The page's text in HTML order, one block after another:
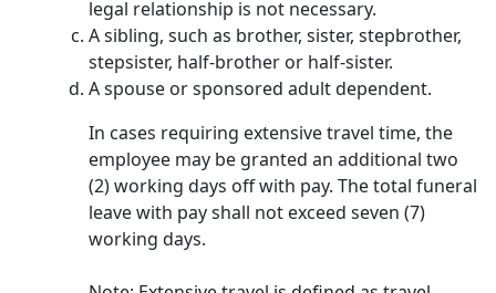
legal relationship is not necessary.
A sibling, such as brother, sister, stepbrother,
stepsister, half-brother or half-sister.
A spouse or sponsored adult dependent.
In cases requiring extensive travel time, the
employee may be granted an additional two
(2) working days off with pay. The total funeral
leave with pay shall not exceed seven (7)
working days.